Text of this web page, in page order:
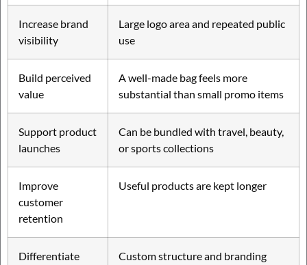
Increase brand
visibility
Large logo area and repeated public
use
Build perceived
value
A well-made bag feels more
substantial than small promo items
Support product
launches
Can be bundled with travel, beauty,
or sports collections
Improve
customer
retention
Useful products are kept longer
Differentiate
Custom structure and branding